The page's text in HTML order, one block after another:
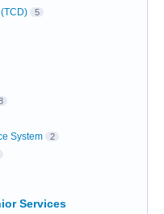
5
System 2
Services